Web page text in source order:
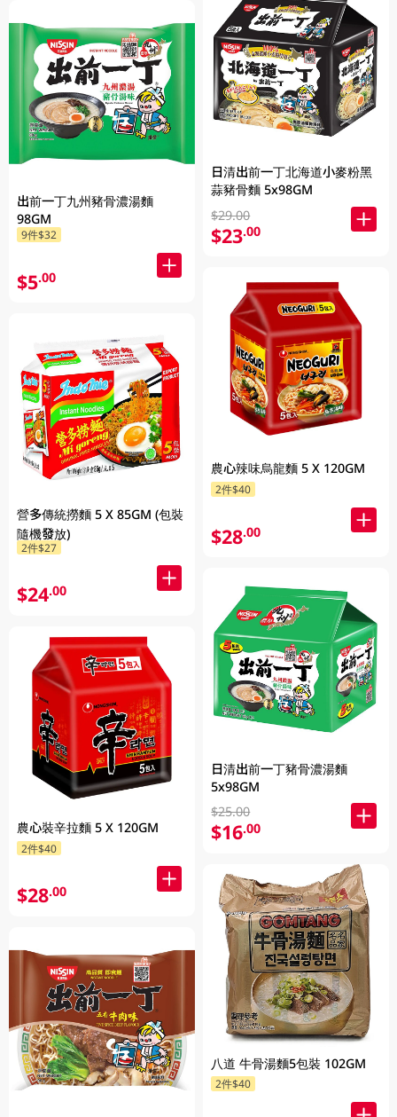
出前一丁九州豬骨濃湯麵
98GM
9件$32
$5.00
營多傳統撈麵 5 X 85GM (包裝
隨機發放)
2件$27
$24.00
農心裝辛拉麵 5 X 120GM
2件$40
$28.00
日清出前一丁北海道小麥粉黑
蒜豬骨麵 5x98GM
$29.00
$23.00
農心辣味烏龍麵 5 X 120GM
2件$40
$28.00
日清出前一丁豬骨濃湯麵
5x98GM
$25.00
$16.00
八道 牛骨湯麵5包裝 102GM
2件$40